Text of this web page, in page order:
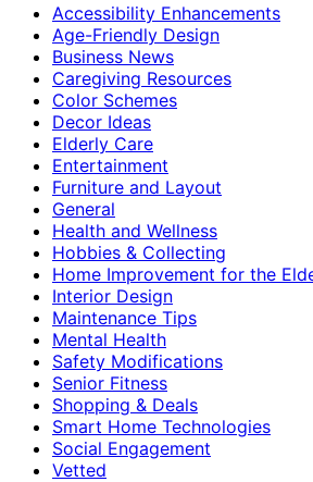
Accessibility Enhancements
Age-Friendly Design
Business News
Caregiving Resources
Color Schemes
Decor Ideas
Elderly Care
Entertainment
Furniture and Layout
General
Health and Wellness
Hobbies & Collecting
Home Improvement for the
Interior Design
Maintenance Tips
Mental Health
Safety Modifications
Senior Fitness
Shopping & Deals
Smart Home Technologies
Social Engagement
Vetted